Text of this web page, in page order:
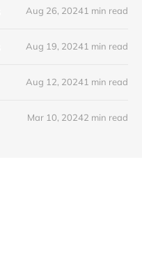
Aug 26, 20241 min read
Aug 19, 20241 min read
Aug 12, 20241 min read
Mar 10, 20242 min read